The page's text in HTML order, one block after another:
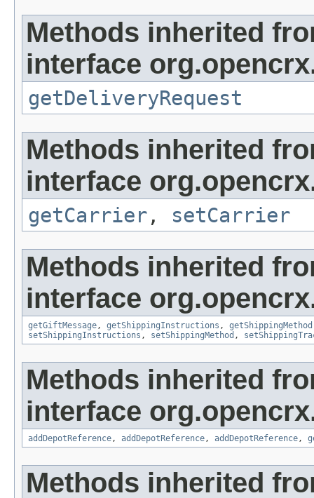
Methods inherited
interface
getDeliveryRequest
Methods inherited
interface
getCarrier , setCarrier
Methods inherited
interface
getGiftMessage, getShippingInstructions , getShippingMethod
setShippingInstructions , setShippingMethod ,
Methods inherited
interface
addDepotReference, addDepotReference, addDepotReference,
Methods inherited